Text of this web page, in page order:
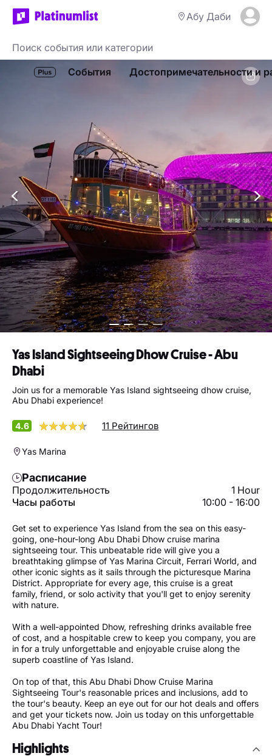
Абу Даби
События Достопримечательности и
Yas Island Sightseeing Dhow Cruise - Abu
Dhabi
Join us for a memorable Yas Island sightseeing dhow cruise,
Abu Dhabi experience!
4.6 11 Рейтингов
Yas Marina
Расписание
Продолжительность
1 Hour
Часы работы
10:00 - 16:00
Get set to experience Yas Island from the sea on this easy-
going, one-hour-long Abu Dhabi Dhow cruise marina
sightseeing tour. This unbeatable ride will give you a
breathtaking glimpse of Yas Marina Circuit, Ferrari World, and
other iconic sights as it sails through the picturesque Marina
District. Appropriate for every age, this cruise is a great
family, friend, or solo activity that you'll get to enjoy serenity
with nature.
With a well-appointed Dhow, refreshing drinks available free
of cost, and a hospitable crew to keep you company, you are
in for a truly unforgettable and enjoyable cruise along the
superb coastline of Yas Island.
On top of that, this Abu Dhabi Dhow Cruise Marina
Sightseeing Tour's reasonable prices and inclusions, add to
the tour's beauty. Keep an eye out for our hot deals and offers
and get your tickets now. Join us today on this unforgettable
Abu Dhabi Yacht Tour!
Highlights